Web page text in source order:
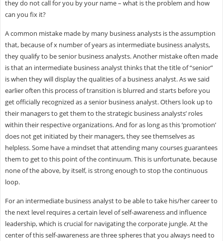
they do not call for you by your name – what is the problem and how
can you fix it?
A common mistake made by many business analysts is the assumption
that, because of x number of years as intermediate business analysts,
they qualify to be senior business analysts. Another mistake often made
is that an intermediate business analyst thinks that the title of “senior”
is when they will display the qualities of a business analyst. As we said
earlier often this process of transition is blurred and starts before you
get officially recognized as a senior business analyst. Others look up to
their managers to get them to the strategic business analysts’ roles
within their respective organizations. And for as long as this ‘promotion’
does not get initiated by their managers, they see themselves as
helpless. Some have a mindset that attending many courses guarantees
them to get to this point of the continuum. This is unfortunate, because
none of the above, by itself, is strong enough to stop the continuous
loop.
For an intermediate business analyst to be able to take his/her career to
the next level requires a certain level of self-awareness and influence
leadership, which is crucial for navigating the corporate jungle. At the
center of this self-awareness are three spheres that you always need to